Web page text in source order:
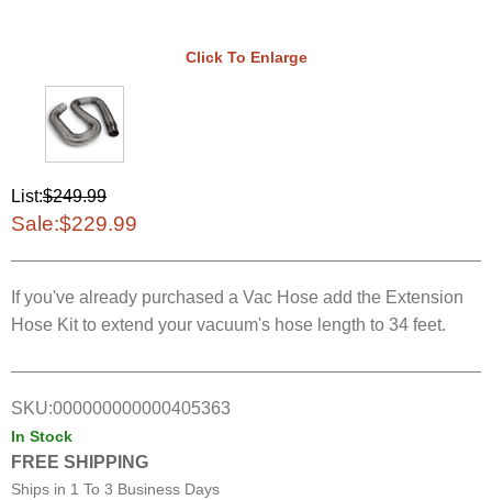
Click To Enlarge
List:$249.99
Sale:$229.99
If you've already purchased a Vac Hose add the Extension
Hose Kit to extend your vacuum's hose length to 34 feet.
SKU:000000000000405363
In Stock
FREE SHIPPING
Ships in 1 To 3 Business Days